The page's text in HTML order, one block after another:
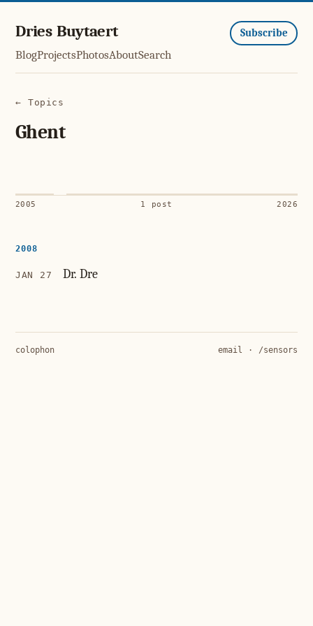
Dries Buytaert
BlogProjectsPhotosAboutSearch
Subscribe
← Topics
Ghent
2005 1 post 2026
2008
JAN 27 Dr. Dre
colophon email · /sensors